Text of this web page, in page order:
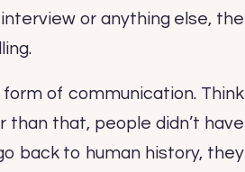
or anything else, the
of communication. Think
than that, people didn’t have
back to human history, they